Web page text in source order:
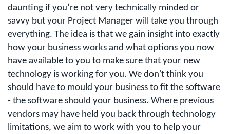
daunting if you’re not very technically minded or
savvy but your Project Manager will take you through
everything. The idea is that we gain insight into exactly
how your business works and what options you now
have available to you to make sure that your new
technology is working for you. We don't think you
should have to mould your business to fit the software
- the software should your business. Where previous
vendors may have held you back through technology
limitations, we aim to work with you to help your